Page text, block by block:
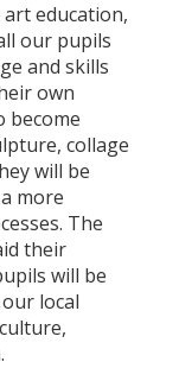
education,
our pupils
and skills
own
become
collage
will be
more
The
their
will be
local